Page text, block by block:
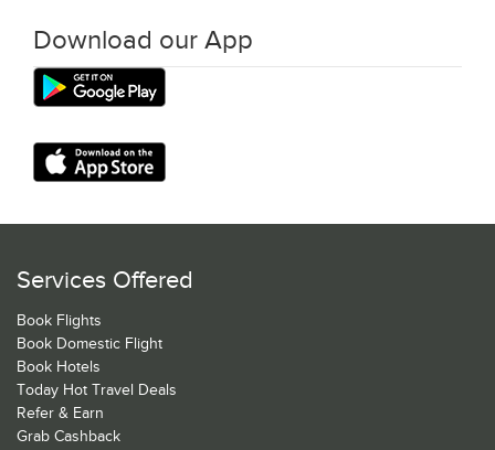
Download our App
Services Offered
Book Flights
Book Domestic Flight
Book Hotels
Today Hot Travel Deals
Refer & Earn
Grab Cashback